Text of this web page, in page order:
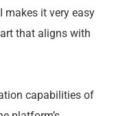
makes it very easy
that aligns with
capabilities of